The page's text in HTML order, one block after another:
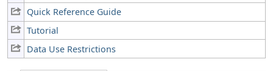
Quick Reference Guide
Tutorial
Data Use Restrictions